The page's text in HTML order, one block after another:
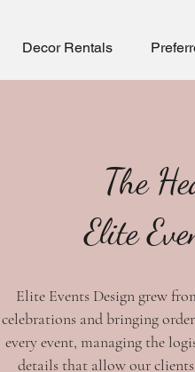
Decor Rentals
The
Elite
Elite Events Design grew
celebrations and bringing
every event, managing the
details that allow our